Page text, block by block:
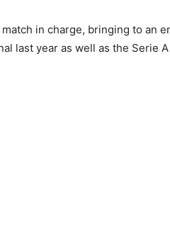
in charge, bringing to an
last year as well as the Serie